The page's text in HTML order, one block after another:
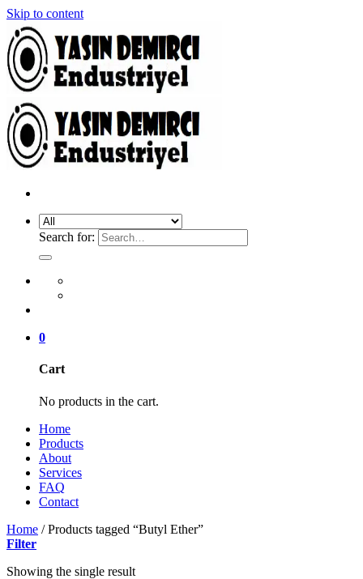
Skip to content
Search for:
0
Cart
No products in the cart.
Home
Products
About
Services
FAQ
Contact
Home /Products tagged “Butyl Ether”
Filter
Showing the single result